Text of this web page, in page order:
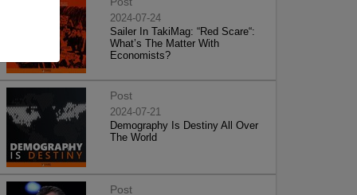
2024-07-24
Sailer In TakiMag: “Red Scare“:
What’s The Matter With
Economists?
Post
2024-07-21
Demography Is Destiny All Over
The World
Post